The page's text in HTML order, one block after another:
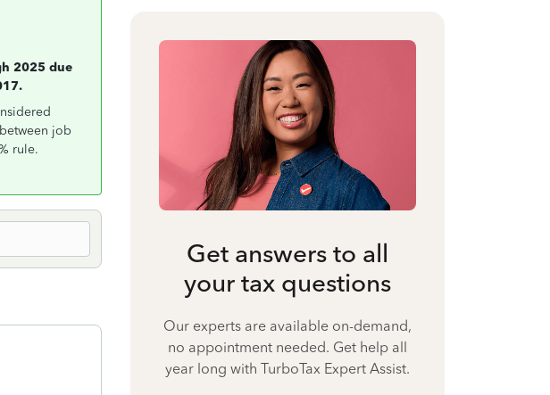
2025 due
job
rule.
Get answers to all
your tax questions
Our experts are available on-demand,
no appointment needed. Get help all
year long with TurboTax Expert Assist.